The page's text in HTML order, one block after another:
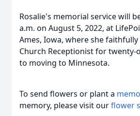
Rosalie's memorial service will
a.m. on August 5, 2022, at
Ames, Iowa, where she faithfully
Church Receptionist for twenty-
to moving to Minnesota.
To send flowers or plant a
memory, please visit ourflower